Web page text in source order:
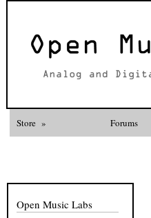
Store » Forums
Open Music Labs